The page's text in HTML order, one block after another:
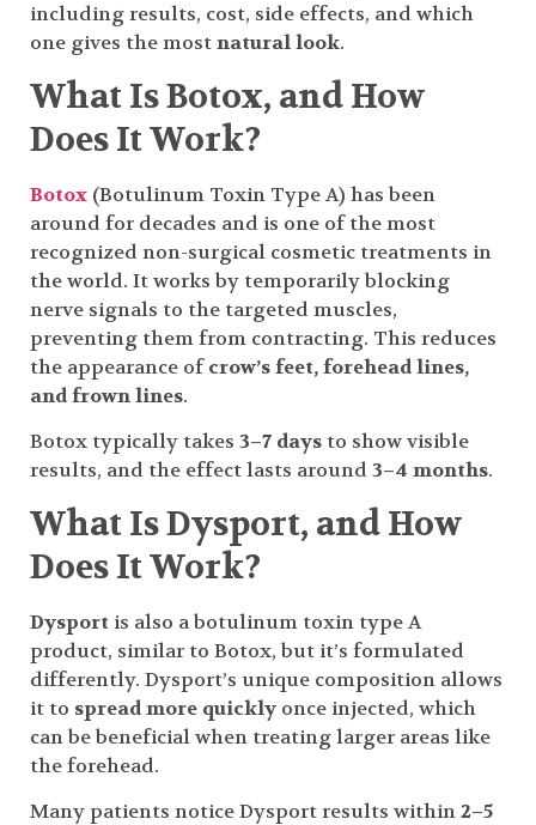
including results, cost, side effects, and which
one gives the mostnatural look.
What Is Botox, and How
Does It Work?
Botox (Botulinum Toxin Type A) has been
around for decades and is one of the most
recognized non-surgical cosmetic treatments in
the world. It works by temporarily blocking
nerve signals to the targeted muscles,
preventing them from contracting. This reduces
the appearance ofcrow’s feet, forehead lines,
and frown lines.
Botox typically takes 3–7 days to show visible
results, and the effect lasts around 3–4 months.
What Is Dysport, and How
Does It Work?
Dysport is also a botulinum toxin type A
product, similar to Botox, but it’s formulated
differently. Dysport’s unique composition allows
it to spread more quickly once injected, which
can be beneficial when treating larger areas like
the forehead.
Many patients notice Dysport results within2–5